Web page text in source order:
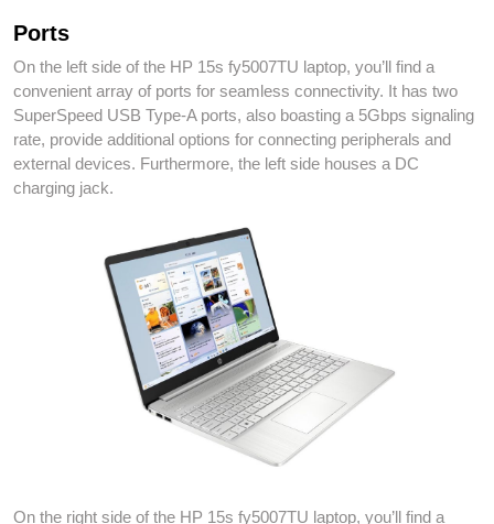
Ports
On the left side of the HP 15s fy5007TU laptop, you’ll find a
convenient array of ports for seamless connectivity. It has two
SuperSpeed USB Type-A ports, also boasting a 5Gbps signaling
rate, provide additional options for connecting peripherals and
external devices. Furthermore, the left side houses a DC
charging jack.
On the right side of the HP 15s fy5007TU laptop, you’ll find a